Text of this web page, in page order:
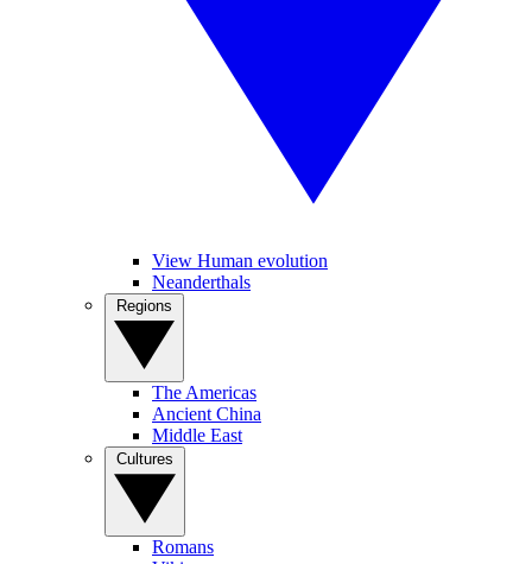
View Human evolution
Neanderthals
The Americas
Ancient China
Middle East
Romans